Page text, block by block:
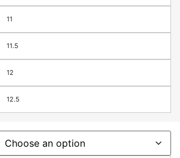
11
11.5
12
12.5